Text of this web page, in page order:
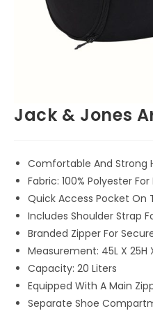
Jack & Jones
Comfortable And Strong
Fabric: 100% Polyester
Quick Access Pocket On
Includes Shoulder Strap
Branded Zipper For
Measurement: 45L X 25H
Capacity: 20 Liters
Equipped With A Main
Separate Shoe